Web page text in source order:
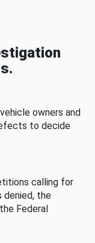
owners and
to decide
calling for
the
Federal